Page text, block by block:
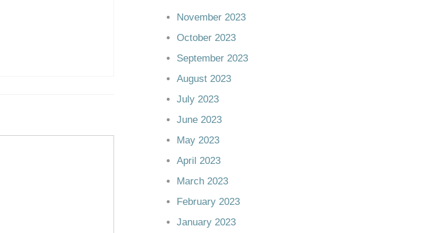
November 2023
October 2023
September 2023
August 2023
July 2023
June 2023
May 2023
April 2023
March 2023
February 2023
January 2023